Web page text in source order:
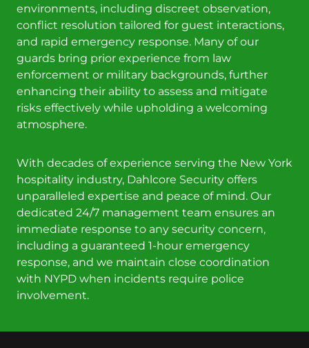
environments, including discreet observation,
conflict resolution tailored for guest interactions,
and rapid emergency response. Many of our
guards bring prior experience from law
enforcement or military backgrounds, further
enhancing their ability to assess and mitigate
risks effectively while upholding a welcoming
atmosphere.
With decades of experience serving the New York
hospitality industry, Dahlcore Security offers
unparalleled expertise and peace of mind. Our
dedicated 24/7 management team ensures an
immediate response to any security concern,
including a guaranteed 1-hour emergency
response, and we maintain close coordination
with NYPD when incidents require police
involvement.